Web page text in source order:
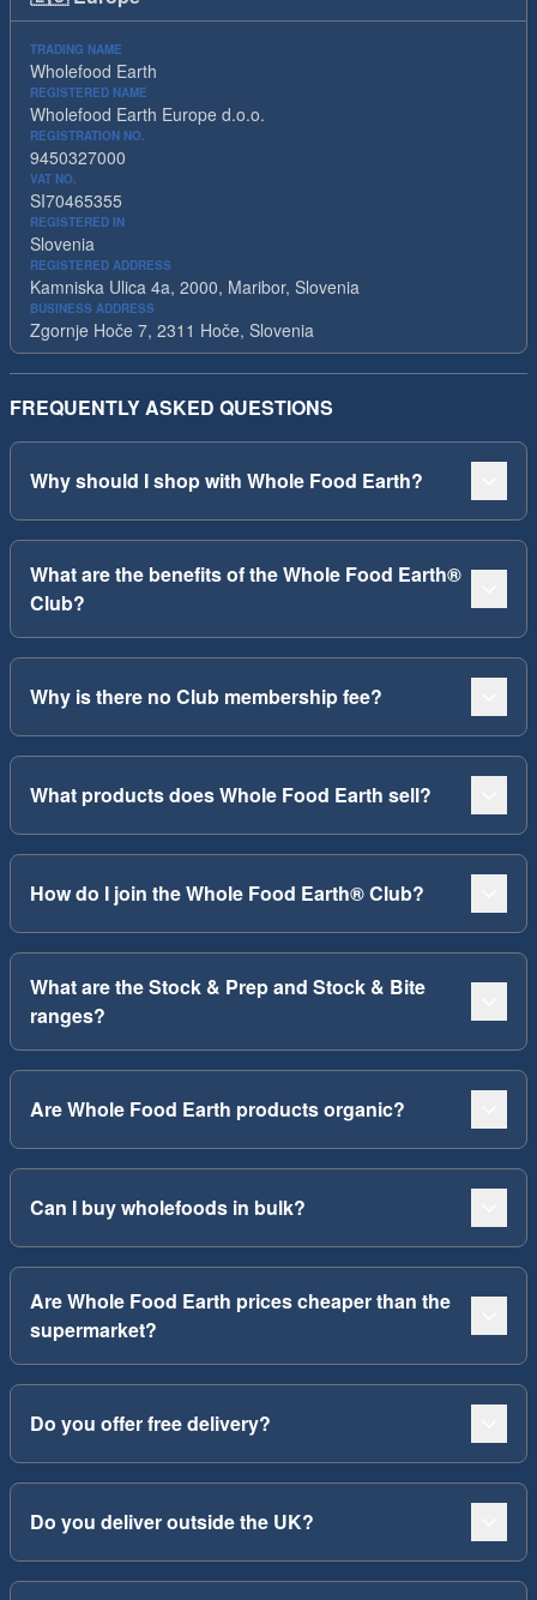
TRADING NAME
Wholefood Earth
REGISTERED NAME
Wholefood Earth Europe d.o.o.
REGISTRATION NO.
9450327000
VAT NO.
SI70465355
REGISTERED IN
Slovenia
REGISTERED ADDRESS
Kamniska Ulica 4a, 2000, Maribor, Slovenia
BUSINESS ADDRESS
Zgornje Hoče 7, 2311 Hoče, Slovenia
FREQUENTLY ASKED QUESTIONS
Why should I shop with Whole Food Earth?
What are the benefits of the Whole Food Earth®
Club?
Why is there no Club membership fee?
What products does Whole Food Earth sell?
How do I join the Whole Food Earth® Club?
What are the Stock & Prep and Stock & Bite
ranges?
Are Whole Food Earth products organic?
Can I buy wholefoods in bulk?
Are Whole Food Earth prices cheaper than the
supermarket?
Do you offer free delivery?
Do you deliver outside the UK?